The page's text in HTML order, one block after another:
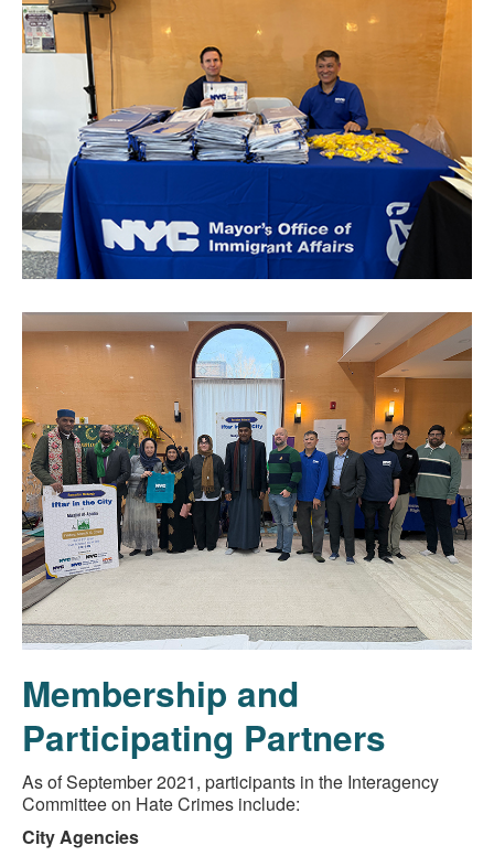
Membership and
Participating Partners
As of September 2021, participants in the Interagency
Committee on Hate Crimes include:
City Agencies